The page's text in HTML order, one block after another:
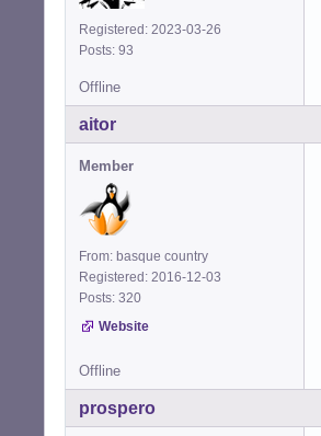
Registered: 2023-03-26
Posts: 93
Offline
aitor
Member
From: basque country
Registered: 2016-12-03
Posts: 320
Website
Offline
prospero